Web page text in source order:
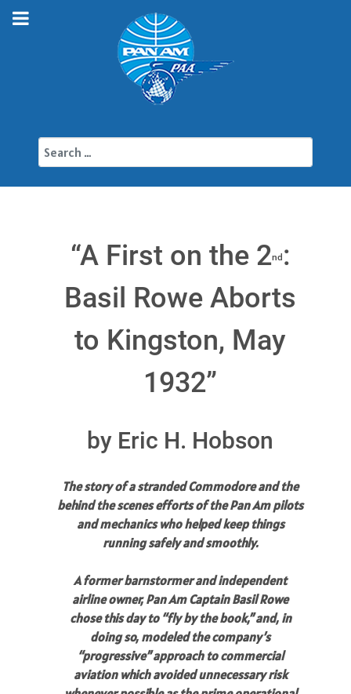
“A First on the 2nd :
Basil Rowe Aborts
to Kingston, May
1932”
by Eric H. Hobson
The story of a stranded Commodore and the
behind the scenes efforts of the Pan Am pilots
and mechanics who helped keep things
running safely and smoothly.
A former barnstormer and independent
airline owner, Pan Am Captain Basil Rowe
chose this day to “fly by the book,” and, in
doing so, modeled the company’s
“progressive” approach to commercial
aviation which avoided unnecessary risk